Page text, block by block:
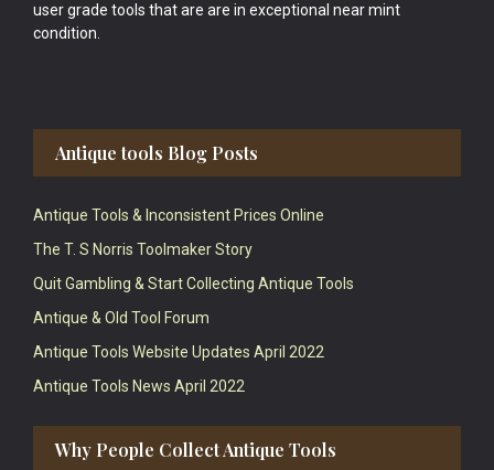
user grade tools that are are in exceptional near mint
condition.
Antique tools Blog Posts
Antique Tools & Inconsistent Prices Online
The T. S Norris Toolmaker Story
Quit Gambling & Start Collecting Antique Tools
Antique & Old Tool Forum
Antique Tools Website Updates April 2022
Antique Tools News April 2022
Why People Collect Antique Tools